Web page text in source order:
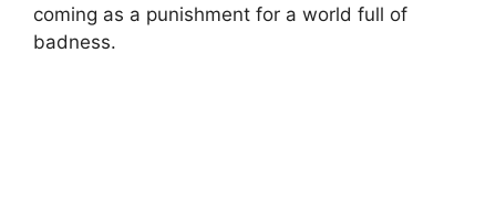
coming as a punishment for a world full of
badness.